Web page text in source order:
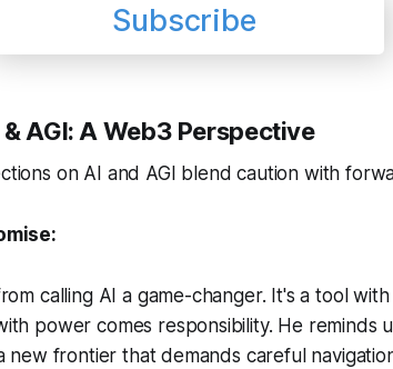
Subscribe
AGI: A Web3 Perspective
on AI and AGI blend caution with
calling AI a game-changer. It's a tool
power comes responsibility. He reminds
new frontier that demands careful